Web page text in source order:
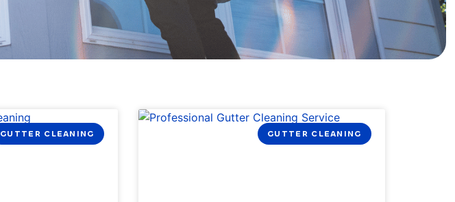
GUTTER CLEANING GUTTER CLEANING